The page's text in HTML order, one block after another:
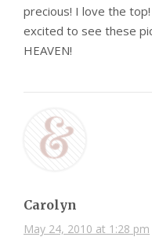
precious! I love the top!
excited to see these
HEAVEN!
Carolyn
May 24, 2010 at 1:28 pm